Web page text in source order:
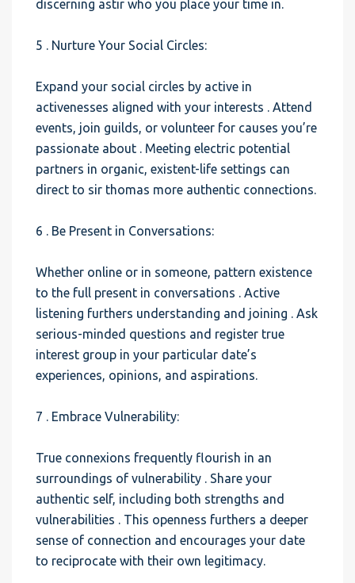
discerning astir who you place your time in.
5 . Nurture Your Social Circles:
Expand your social circles by active in
activenesses aligned with your interests . Attend
events, join guilds, or volunteer for causes you’re
passionate about . Meeting electric potential
partners in organic, existent-life settings can
direct to sir thomas more authentic connections.
6 . Be Present in Conversations:
Whether online or in someone, pattern existence
to the full present in conversations . Active
listening furthers understanding and joining . Ask
serious-minded questions and register true
interest group in your particular date’s
experiences, opinions, and aspirations.
7 . Embrace Vulnerability:
True connexions frequently flourish in an
surroundings of vulnerability . Share your
authentic self, including both strengths and
vulnerabilities . This openness furthers a deeper
sense of connection and encourages your date
to reciprocate with their own legitimacy.